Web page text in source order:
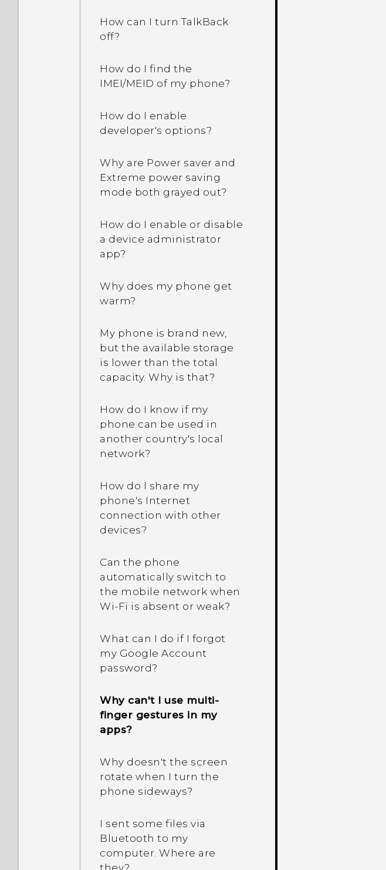
Why can't I see newly
added contacts in the
How do I remove
How do I change the
messages?
How can I turn TalkBack
off?
How do I find the
IMEI/MEID of my phone?
How do I enable
developer's options?
Why are Power saver and
Extreme power saving
mode both grayed out?
How do I enable or disable
a device administrator
app?
Why does my phone get
warm?
My phone is brand new,
but the available storage
is lower than the total
capacity. Why is that?
How do I know if my
phone can be used in
another country's local
network?
How do I share my
phone's Internet
connection with other
devices?
Can the phone
automatically switch to
the mobile network when
Wi‍-Fi is absent or weak?
What can I do if I forgot
my Google Account
password?
Why can't I use multi-
finger gestures in my
apps?
Why doesn't the screen
rotate when I turn the
phone sideways?
I sent some files via
Bluetooth to my
computer. Where are
they?